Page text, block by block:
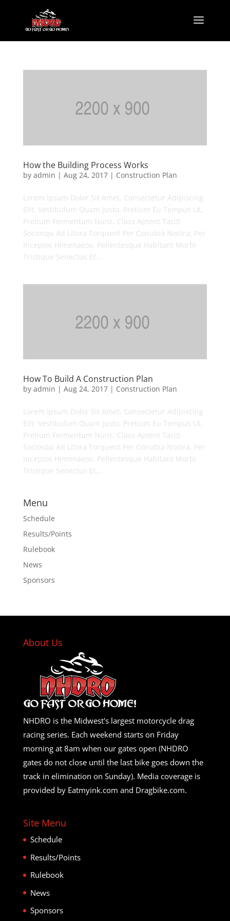
How the Building Process Works
by admin | Aug 24, 2017| Construction Plan
Lorem Ipsum Dolor Sit Amet, Consectetur Adipiscing
Elit. Vestibulum Quam Justo, Pretium Eu Tempus Ut,
Pretium Fermentum Nunc. Class Aptent Taciti
Sociosqu Ad Litora Torquent Per Conubia Nostra, Per
Inceptos Himenaeos. Pellentesque Habitant Morbi
Tristique Senectus Et...
How To Build A Construction Plan
by admin | Aug 24, 2017| Construction Plan
Lorem Ipsum Dolor Sit Amet, Consectetur Adipiscing
Elit. Vestibulum Quam Justo, Pretium Eu Tempus Ut,
Pretium Fermentum Nunc. Class Aptent Taciti
Sociosqu Ad Litora Torquent Per Conubia Nostra, Per
Inceptos Himenaeos. Pellentesque Habitant Morbi
Tristique Senectus Et...
Menu
Schedule
Results/Points
Rulebook
News
Sponsors
About Us
NHDRO is the Midwest's largest motorcycle drag
racing series. Each weekend starts on Friday
morning at 8am when our gates open (NHDRO
gates do not close until the last bike goes down the
track in elimination on Sunday). Media coverage is
provided by Eatmyink.com and Dragbike.com.
Site Menu
Schedule
Results/Points
Rulebook
News
Sponsors